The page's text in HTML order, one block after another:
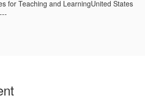
for Teaching and LearningUnited States